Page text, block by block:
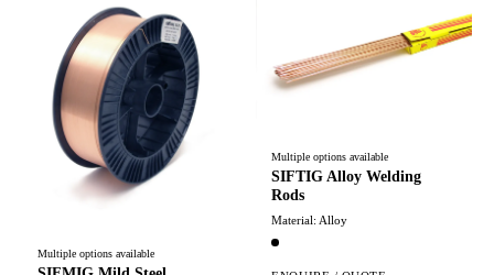
Multiple options available
Multiple options available
SIFTIG Alloy Welding
Rods
Material: Alloy